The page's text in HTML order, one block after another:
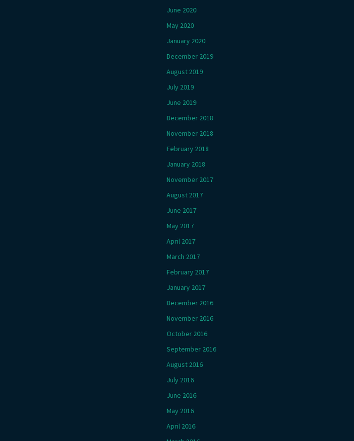
June 2020
May 2020
January 2020
December 2019
August 2019
July 2019
June 2019
December 2018
November 2018
February 2018
January 2018
November 2017
August 2017
June 2017
May 2017
April 2017
March 2017
February 2017
January 2017
December 2016
November 2016
October 2016
September 2016
August 2016
July 2016
June 2016
May 2016
April 2016